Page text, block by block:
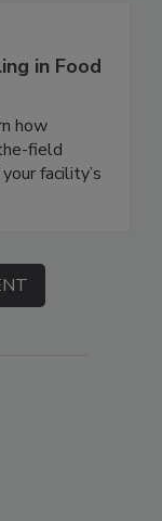
in Food
how
field
facility’s